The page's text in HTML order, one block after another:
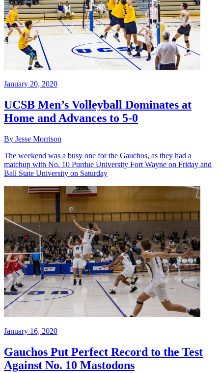
January 20, 2020
UCSB Men’s Volleyball Dominates at
Home and Advances to 5-0
By Jesse Morrison
The weekend was a busy one for the Gauchos, as they had a
matchup with No. 10 Purdue University Fort Wayne on Friday and
Ball State University on Saturday
January 16, 2020
Gauchos Put Perfect Record to the Test
Against No. 10 Mastodons